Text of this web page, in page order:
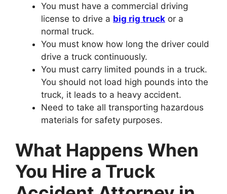
You must have a commercial driving
license to drive a big rig truck or a
normal truck.
You must know how long the driver could
drive a truck continuously.
You must carry limited pounds in a truck.
You should not load high pounds into the
truck, it leads to a heavy accident.
Need to take all transporting hazardous
materials for safety purposes.
What Happens When
You Hire a Truck